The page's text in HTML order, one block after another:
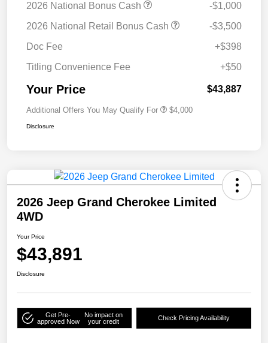
2026 National Bonus Cash
-$1,000
2026 National Retail Bonus Cash
-$3,500
Doc Fee
+$398
Titling Convenience Fee
+$50
Your Price $43,887
Additional Offers You May Qualify For $4,000
Disclosure
2026 Jeep Grand Cherokee Limited
4WD
Your Price
$43,891
Disclosure
Get Pre-
approved Now
No impact on
your credit
Check Pricing Availability